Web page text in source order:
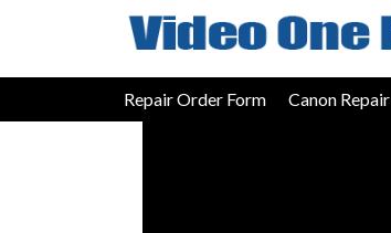
content
Repair Order Form Canon Repair